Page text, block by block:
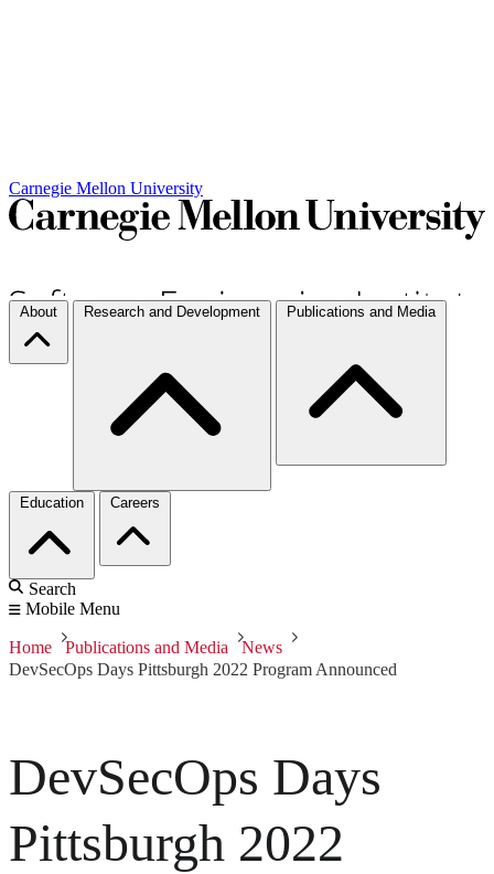
Carnegie Mellon University
About Research and Development Publications and Media
Education Careers
Search
Mobile Menu
Home Publications and Media
News
DevSecOps Days Pittsburgh 2022 Program Announced
DevSecOps Days
Pittsburgh 2022